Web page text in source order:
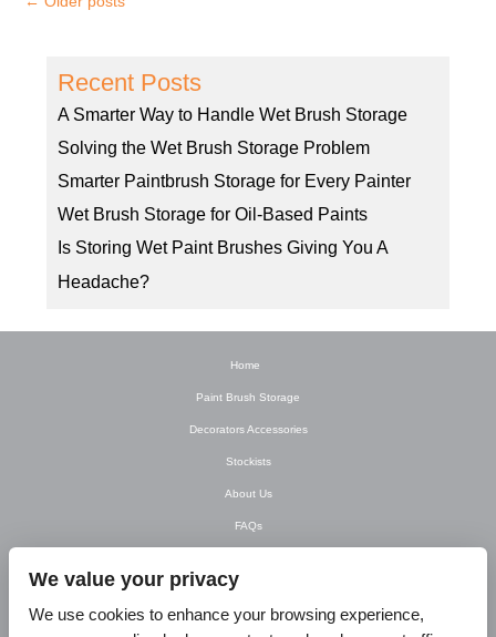
Recent Posts
A Smarter Way to Handle Wet Brush Storage
Solving the Wet Brush Storage Problem
Smarter Paintbrush Storage for Every Painter
Wet Brush Storage for Oil-Based Paints
Is Storing Wet Paint Brushes Giving You A
Headache?
Home
Paint Brush Storage
Decorators Accessories
Stockists
About Us
FAQs
Contact Us
T&C’s
We value your privacy
We use cookies to enhance your browsing experience,